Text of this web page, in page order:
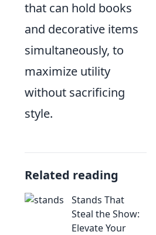
that can hold books
and decorative items
simultaneously, to
maximize utility
without sacrificing
style.
Related reading
Stands That
Steal the Show:
Elevate Your